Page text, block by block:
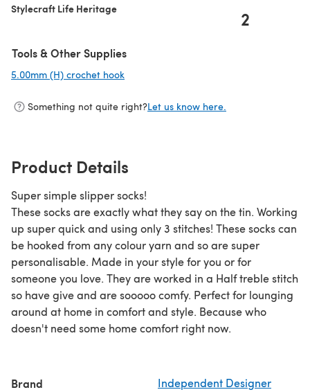
Stylecraft Life Heritage 2
Tools & Other Supplies
5.00mm (H) crochet hook
Something not quite right?Let us know here.
Product Details
Super simple slipper socks!
These socks are exactly what they say on the tin. Working
up super quick and using only 3 stitches! These socks can
be hooked from any colour yarn and so are super
personalisable. Made in your style for you or for
someone you love. They are worked in a Half treble stitch
so have give and are sooooo comfy. Perfect for lounging
around at home in comfort and style. Because who
doesn't need some home comfort right now.
Brand Independent Designer